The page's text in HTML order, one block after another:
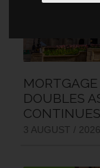
DOUBLES
3 AUGUST / 2026